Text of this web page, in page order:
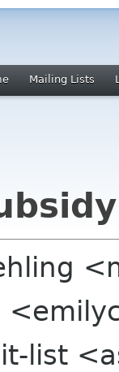
Mailing Lists
list